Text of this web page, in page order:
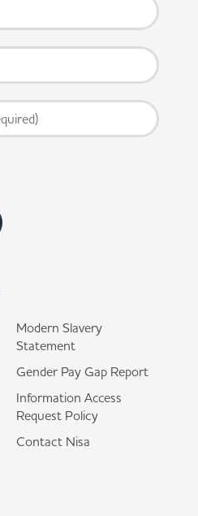
Modern Slavery
Statement
Gender Pay Gap Report
Information Access
Request Policy
Contact Nisa